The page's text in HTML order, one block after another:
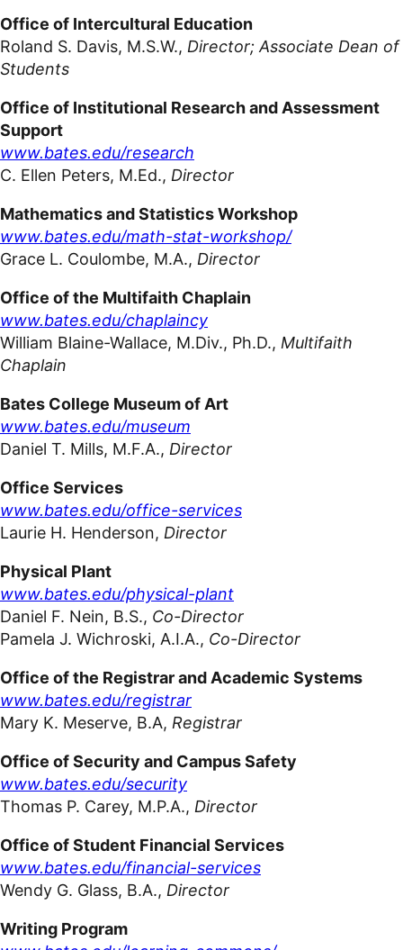
Office of Intercultural Education
Roland S. Davis, M.S.W., Director; Associate Dean of
Students
Office of Institutional Research and Assessment
Support
www.bates.edu/research
C. Ellen Peters, M.Ed., Director
Mathematics and Statistics Workshop
www.bates.edu/math-stat-workshop/
Grace L. Coulombe, M.A., Director
Office of the Multifaith Chaplain
www.bates.edu/chaplaincy
William Blaine-Wallace, M.Div., Ph.D., Multifaith
Chaplain
Bates College Museum of Art
www.bates.edu/museum
Daniel T. Mills, M.F.A., Director
Office Services
www.bates.edu/office-services
Laurie H. Henderson, Director
Physical Plant
www.bates.edu/physical-plant
Daniel F. Nein, B.S., Co-Director
Pamela J. Wichroski, A.I.A., Co-Director
Office of the Registrar and Academic Systems
www.bates.edu/registrar
Mary K. Meserve, B.A, Registrar
Office of Security and Campus Safety
www.bates.edu/security
Thomas P. Carey, M.P.A., Director
Office of Student Financial Services
www.bates.edu/financial-services
Wendy G. Glass, B.A., Director
Writing Program